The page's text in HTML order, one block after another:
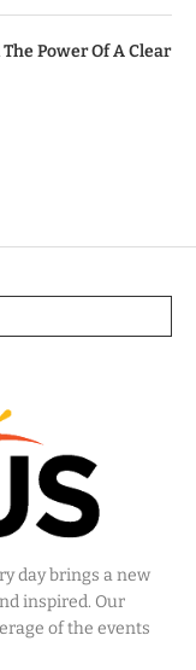
Power Of A Clear
day brings a new
inspired. Our
of the events